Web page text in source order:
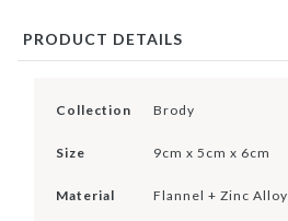
PRODUCT DETAILS
Collection Brody
Size 9cm x 5cm x 6cm
Material Flannel + Zinc